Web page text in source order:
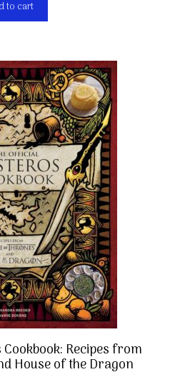
to cart
Recipes from
House of the Dragon